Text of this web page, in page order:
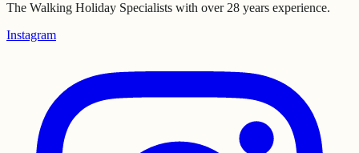
The Walking Holiday Specialists with over 28 years experience.
Instagram